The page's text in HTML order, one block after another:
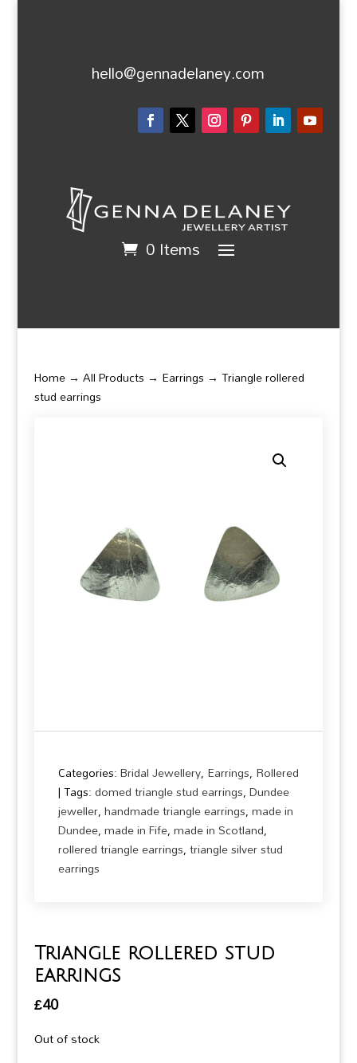
hello@gennadelaney.com
0 Items
Home→ All Products → Earrings → Triangle rollered
stud earrings
Categories:Bridal Jewellery, Earrings, Rollered
Tags:domed triangle stud earrings,Dundee
jeweller,handmade triangle earrings,made in
Dundee,made in Fife,made in Scotland,
rollered triangle earrings,triangle silver stud
earrings
Triangle rollered stud
earrings
£40
Out of stock